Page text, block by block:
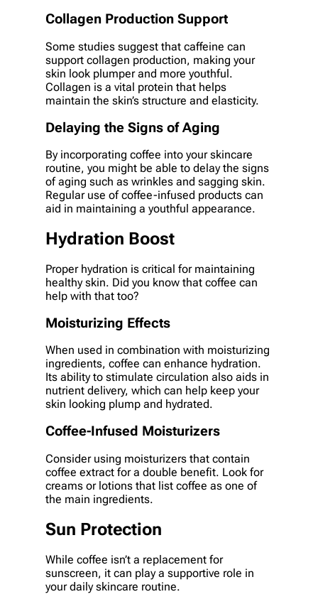
Collagen Production Support
Some studies suggest that caffeine can
support collagen production, making your
skin look plumper and more youthful.
Collagen is a vital protein that helps
maintain the skin’s structure and elasticity.
Delaying the Signs of Aging
By incorporating coffee into your skincare
routine, you might be able to delay the signs
of aging such as wrinkles and sagging skin.
Regular use of coffee-infused products can
aid in maintaining a youthful appearance.
Hydration Boost
Proper hydration is critical for maintaining
healthy skin. Did you know that coffee can
help with that too?
Moisturizing Effects
When used in combination with moisturizing
ingredients, coffee can enhance hydration.
Its ability to stimulate circulation also aids in
nutrient delivery, which can help keep your
skin looking plump and hydrated.
Coffee-Infused Moisturizers
Consider using moisturizers that contain
coffee extract for a double benefit. Look for
creams or lotions that list coffee as one of
the main ingredients.
Sun Protection
While coffee isn’t a replacement for
sunscreen, it can play a supportive role in
your daily skincare routine.